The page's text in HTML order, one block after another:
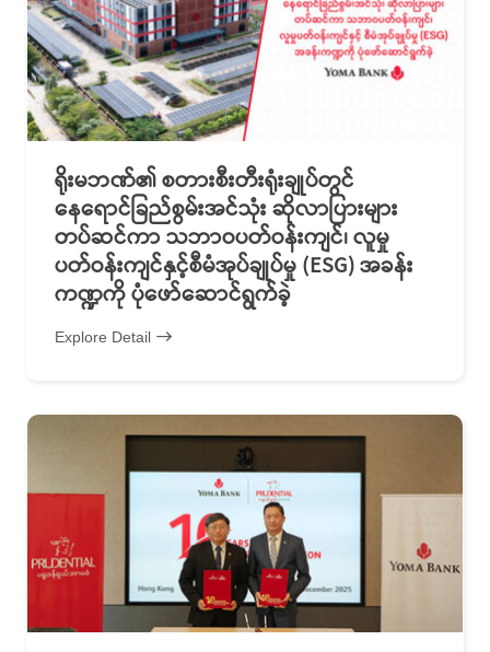
ရိုးမဘဏ်၏ စတားစီးတီးရုံးချုပ်တွင်
နေရောင်ခြည်စွမ်းအင်သုံး ဆိုလာပြားများ
တပ်ဆင်ကာ သဘာဝပတ်ဝန်းကျင်၊ လူမှု
ပတ်ဝန်းကျင်နှင့်စီမံအုပ်ချုပ်မှု (ESG) အခန်း
ကဏ္ဍကို ပုံဖော်ဆောင်ရွက်ခဲ့
Explore Detail